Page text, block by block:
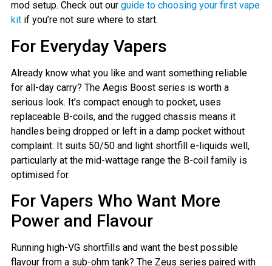
mod setup. Check out our guide to choosing your first vape
kitif you’re not sure where to start.
For Everyday Vapers
Already know what you like and want something reliable
for all-day carry? The Aegis Boost series is worth a
serious look. It’s compact enough to pocket, uses
replaceable B-coils, and the rugged chassis means it
handles being dropped or left in a damp pocket without
complaint. It suits 50/50 and light shortfill e-liquids well,
particularly at the mid-wattage range the B-coil family is
optimised for.
For Vapers Who Want More
Power and Flavour
Running high-VG shortfills and want the best possible
flavour from a sub-ohm tank? The Zeus series paired with